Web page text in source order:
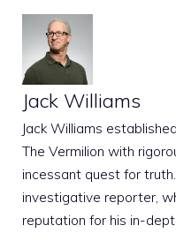
Jack Williams
Jack Williams
The Vermilion with
incessant quest for
investigative reporter,
reputation for his in-